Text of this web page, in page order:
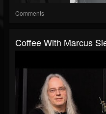
Comments
Coffee With Marcus